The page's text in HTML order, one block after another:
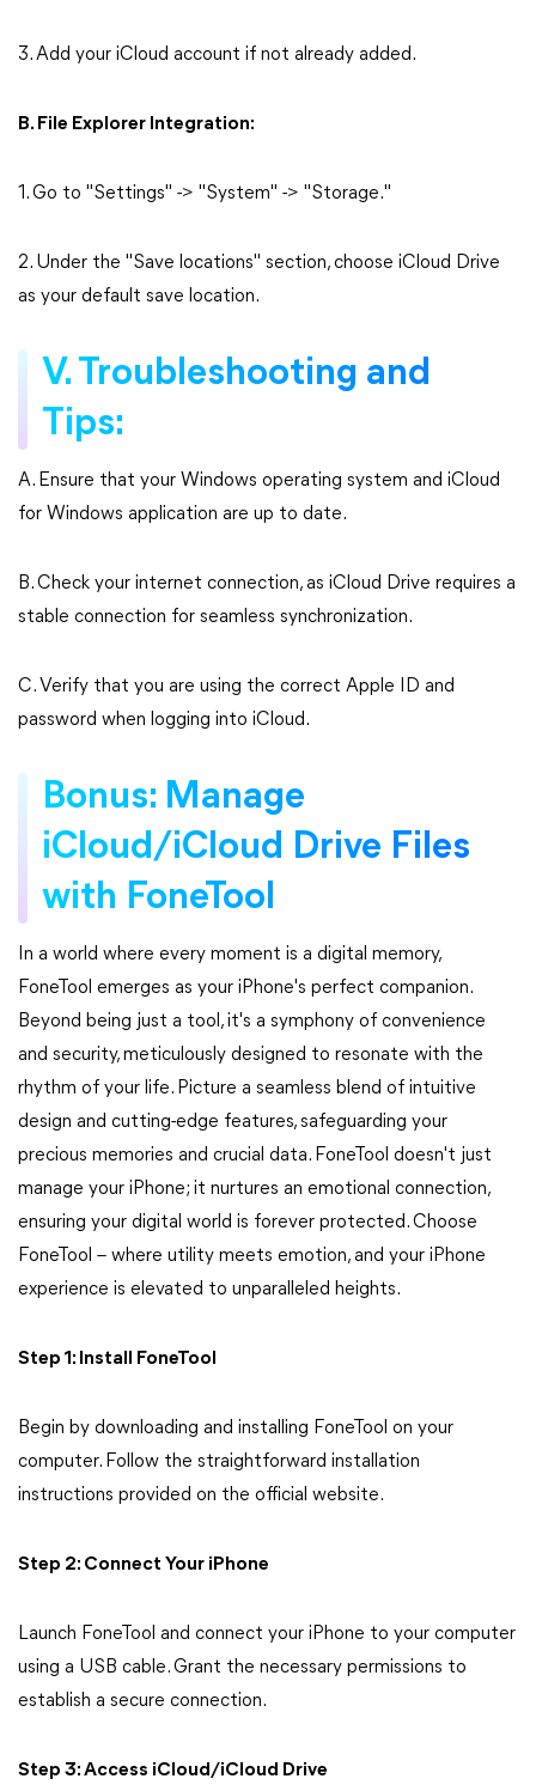
3. Add your iCloud account if not already added.
B. File Explorer Integration:
1. Go to "Settings" -> "System" -> "Storage."
2. Under the "Save locations" section, choose iCloud Drive
as your default save location.
V. Troubleshooting and
Tips:
A. Ensure that your Windows operating system and iCloud
for Windows application are up to date.
B. Check your internet connection, as iCloud Drive requires a
stable connection for seamless synchronization.
C. Verify that you are using the correct Apple ID and
password when logging into iCloud.
Bonus: Manage
iCloud/iCloud Drive Files
with FoneTool
In a world where every moment is a digital memory,
FoneTool emerges as your iPhone's perfect companion.
Beyond being just a tool, it's a symphony of convenience
and security, meticulously designed to resonate with the
rhythm of your life. Picture a seamless blend of intuitive
design and cutting-edge features, safeguarding your
precious memories and crucial data. FoneTool doesn't just
manage your iPhone; it nurtures an emotional connection,
ensuring your digital world is forever protected. Choose
FoneTool – where utility meets emotion, and your iPhone
experience is elevated to unparalleled heights.
Step 1: Install FoneTool
Begin by downloading and installing FoneTool on your
computer. Follow the straightforward installation
instructions provided on the official website.
Step 2: Connect Your iPhone
Launch FoneTool and connect your iPhone to your computer
using a USB cable. Grant the necessary permissions to
establish a secure connection.
Step 3: Access iCloud/iCloud Drive